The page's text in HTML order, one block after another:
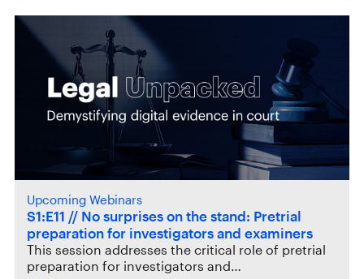
Upcoming Webinars
S1:E11 // No surprises on the stand: Pretrial
preparation for investigators and examiners
This session addresses the critical role of pretrial
preparation for investigators and…